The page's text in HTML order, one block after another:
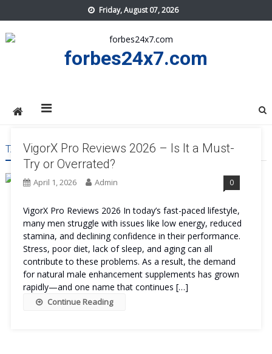
to
content
Friday, August 07, 2026
forbes24x7.com
TAG:VIGORX PRO REVIEWS
VigorX Pro Reviews 2026 – Is It a Must-
Try or Overrated?
April 1, 2026 Admin 0
VigorX Pro Reviews 2026 In today’s fast-paced lifestyle,
many men struggle with issues like low energy, reduced
stamina, and declining confidence in their performance.
Stress, poor diet, lack of sleep, and aging can all
contribute to these problems. As a result, the demand
for natural male enhancement supplements has grown
rapidly—and one name that continues […]
Continue Reading